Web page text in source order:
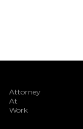
Attorney
At
Work